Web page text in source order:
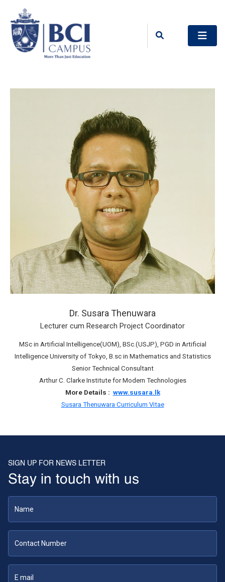
Dr. Susara Thenuwara
Lecturer cum Research Project Coordinator
MSc in Artificial Intelligence(UOM), BSc.(USJP), PGD in Artificial
Intelligence University of Tokyo, B.sc in Mathematics and Statistics
Senior Technical Consultant
Arthur C. Clarke Institute for Modern Technologies
More Details : www.susara.lk
Susara Thenuwara Curriculum Vitae
SIGN UP FOR NEWS LETTER
Stay in touch with us